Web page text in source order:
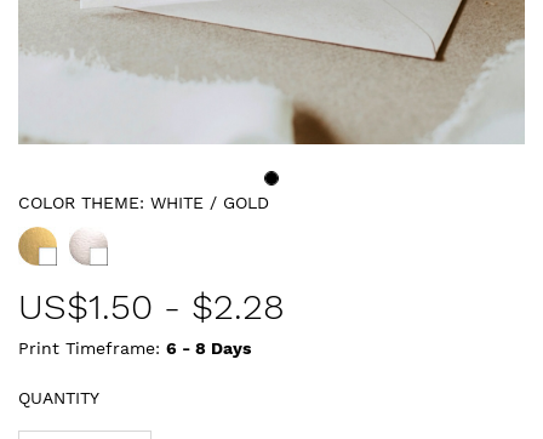
COLOR THEME: WHITE / GOLD
US$1.50 - $2.28
Print Timeframe: 6 - 8 Days
QUANTITY